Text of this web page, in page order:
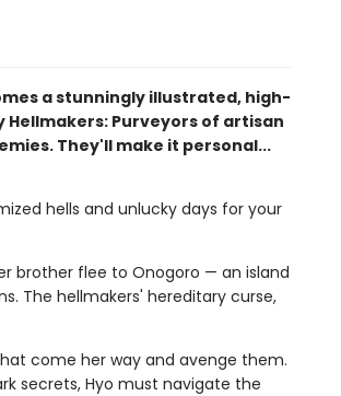
a stunningly illustrated, high-
Hellmakers: Purveyors of artisan
They'll make it personal...
hells and unlucky days for your
brother flee to Onogoro — an island
The hellmakers' hereditary curse,
come her way and avenge them.
secrets, Hyo must navigate the